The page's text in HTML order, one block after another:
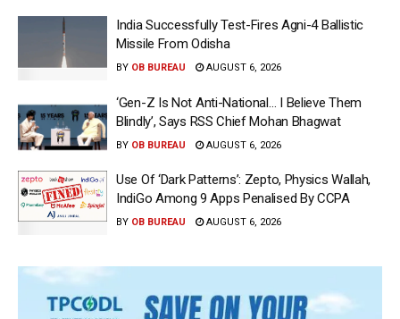
India Successfully Test-Fires Agni-4 Ballistic
Missile From Odisha
BY OB BUREAU AUGUST 6, 2026
‘Gen-Z Is Not Anti-National… I Believe Them
Blindly’, Says RSS Chief Mohan Bhagwat
BY OB BUREAU AUGUST 6, 2026
Use Of ‘Dark Patterns’: Zepto, Physics Wallah,
IndiGo Among 9 Apps Penalised By CCPA
BY OB BUREAU AUGUST 6, 2026